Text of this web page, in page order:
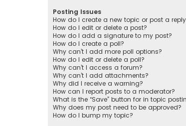
Posting Issues
How do I create a new topic or post a
How do I edit or delete a post?
How do I add a signature to my post?
How do I create a poll?
Why can’t I add more poll options?
How do I edit or delete a poll?
Why can’t I access a forum?
Why can’t I add attachments?
Why did I receive a warning?
How can I report posts to a moderator?
What is the “Save” button for in topic
Why does my post need to be approved?
How do I bump my topic?